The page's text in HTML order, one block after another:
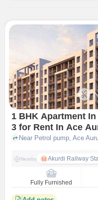
1 BHK Apartment
3 for Rent In Ace Aurum 3 | Main
Gate By Jhamtani
Nearby Akurdi Railway
Fully Furnished